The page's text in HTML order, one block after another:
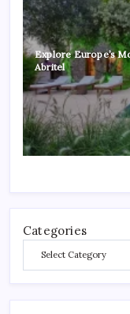
Explore Europe’s
Abritel
Categories